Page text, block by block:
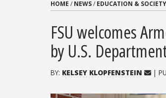
HOME / NEWS/ EDUCATION & SOCIETY
FSU welcomes
by U.S.
BY: KELSEY KLOPFENSTEIN |